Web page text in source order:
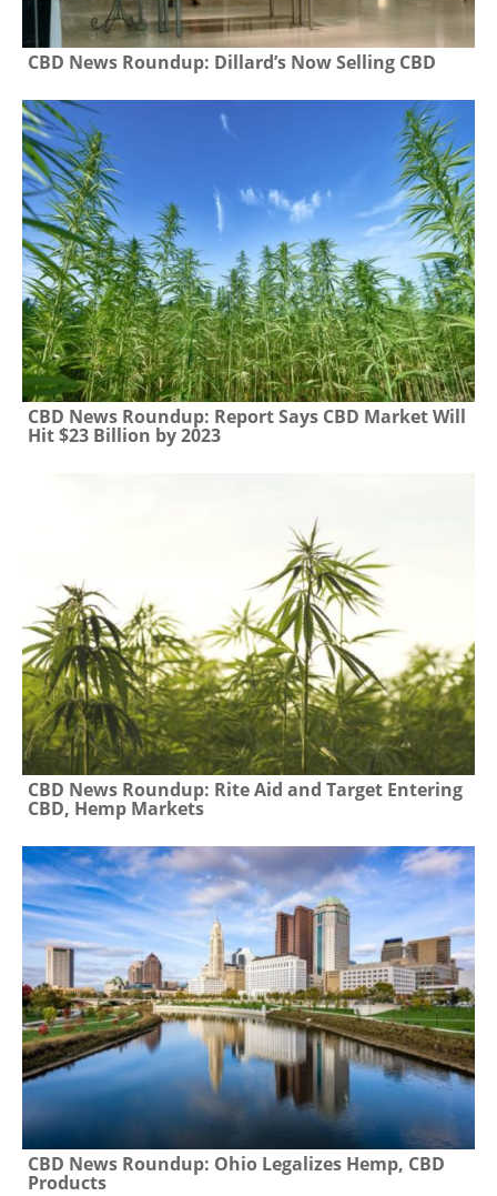
CBD News Roundup: Dillard’s Now Selling CBD
CBD News Roundup: Report Says CBD Market Will
Hit $23 Billion by 2023
CBD News Roundup: Rite Aid and Target Entering
CBD, Hemp Markets
CBD News Roundup: Ohio Legalizes Hemp, CBD
Products